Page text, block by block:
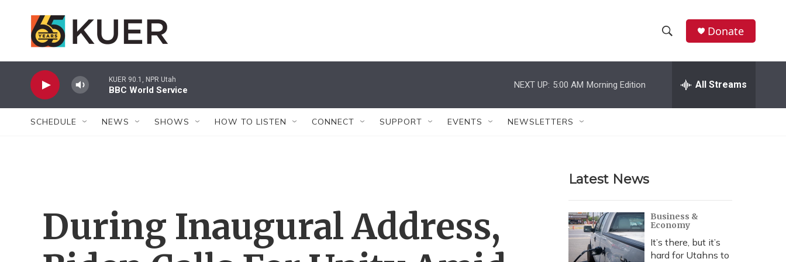
h
w
r
c
h
e
h
Donate
KUER 90.1, NPR Utah
BBC World Service
NEXT UP: 5:00 AM Morning Edition All Streams
SCHEDULE NEWS SHOWS HOW TO LISTEN CONNECT SUPPORT EVENTS NEWSLETTERS
During Inaugural Address,
Latest News
Business &
Economy
It’s there, but it’s
hard for Utahns to